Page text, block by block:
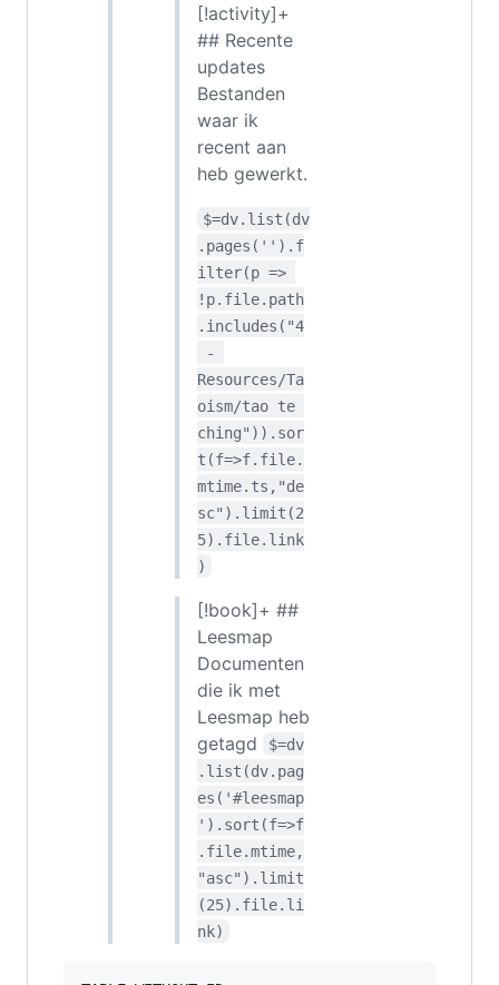
[!activity]+
## Recente
updates
Bestanden
waar ik
recent aan
heb gewerkt.
$=dv.list(dv
.pages('').f
ilter(p =>
!p.file.path
.includes("4
-
Resources/Ta
oism/tao te
ching")).sor
t(f=>f.file.
mtime.ts,"de
sc").limit(2
5).file.link
)
[!book]+ ##
Leesmap
Documenten
die ik met
Leesmap heb
getagd
$=dv
.list(dv.pag
es('#leesmap
').sort(f=>f
.file.mtime,
"asc").limit
(25).file.li
nk)